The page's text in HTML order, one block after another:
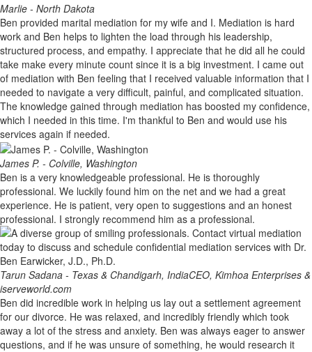
Marlie - North Dakota
Ben provided marital mediation for my wife and I. Mediation is hard
work and Ben helps to lighten the load through his leadership,
structured process, and empathy. I appreciate that he did all he could
take make every minute count since it is a big investment. I came out
of mediation with Ben feeling that I received valuable information that I
needed to navigate a very difficult, painful, and complicated situation.
The knowledge gained through mediation has boosted my confidence,
which I needed in this time. I'm thankful to Ben and would use his
services again if needed.
James P. - Colville, Washington
Ben is a very knowledgeable professional. He is thoroughly
professional. We luckily found him on the net and we had a great
experience. He is patient, very open to suggestions and an honest
professional. I strongly recommend him as a professional.
Tarun Sadana - Texas & Chandigarh, IndiaCEO, Kimhoa Enterprises &
iserveworld.com
Ben did incredible work in helping us lay out a settlement agreement
for our divorce. He was relaxed, and incredibly friendly which took
away a lot of the stress and anxiety. Ben was always eager to answer
questions, and if he was unsure of something, he would research it